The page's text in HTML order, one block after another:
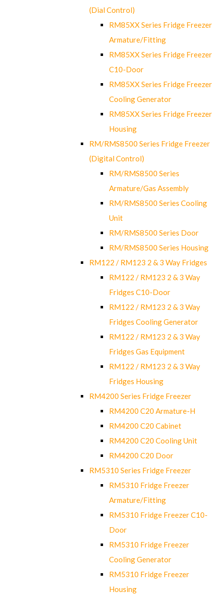
(Dial Control)
RM85XX Series Fridge Freezer
Armature/Fitting
RM85XX Series Fridge Freezer
C10-Door
RM85XX Series Fridge Freezer
Cooling Generator
RM85XX Series Fridge Freezer
Housing
RM/RMS8500 Series Fridge Freezer
(Digital Control)
RM/RMS8500 Series
Armature/Gas Assembly
RM/RMS8500 Series Cooling
Unit
RM/RMS8500 Series Door
RM/RMS8500 Series Housing
RM122 / RM123 2 & 3 Way Fridges
RM122 / RM123 2 & 3 Way
Fridges C10-Door
RM122 / RM123 2 & 3 Way
Fridges Cooling Generator
RM122 / RM123 2 & 3 Way
Fridges Gas Equipment
RM122 / RM123 2 & 3 Way
Fridges Housing
RM4200 Series Fridge Freezer
RM4200 C20 Armature-H
RM4200 C20 Cabinet
RM4200 C20 Cooling Unit
RM4200 C20 Door
RM5310 Series Fridge Freezer
RM5310 Fridge Freezer
Armature/Fitting
RM5310 Fridge Freezer C10-
Door
RM5310 Fridge Freezer
Cooling Generator
RM5310 Fridge Freezer
Housing